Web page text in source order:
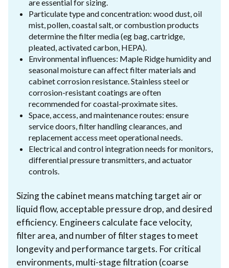
are essential for sizing.
Particulate type and concentration: wood dust, oil
mist, pollen, coastal salt, or combustion products
determine the filter media (eg bag, cartridge,
pleated, activated carbon, HEPA).
Environmental influences: Maple Ridge humidity and
seasonal moisture can affect filter materials and
cabinet corrosion resistance. Stainless steel or
corrosion-resistant coatings are often
recommended for coastal-proximate sites.
Space, access, and maintenance routes: ensure
service doors, filter handling clearances, and
replacement access meet operational needs.
Electrical and control integration needs for monitors,
differential pressure transmitters, and actuator
controls.
Sizing the cabinet means matching target air or
liquid flow, acceptable pressure drop, and desired
efficiency. Engineers calculate face velocity,
filter area, and number of filter stages to meet
longevity and performance targets. For critical
environments, multi-stage filtration (coarse